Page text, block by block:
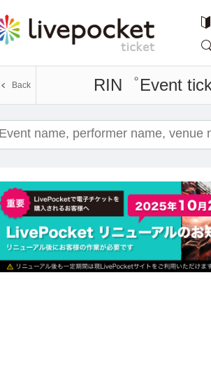
RIN゜Event
Back